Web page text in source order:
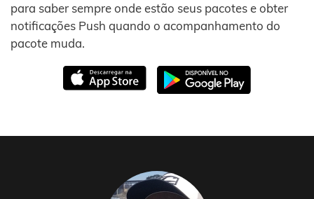
para saber sempre onde estão seus pacotes e obter
notificações Push quando o acompanhamento do
pacote muda.